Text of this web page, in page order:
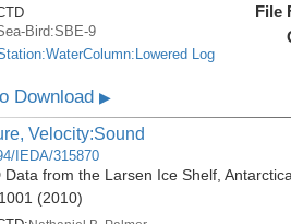
Bird:SBE-9
Log
File
Download▶
Velocity:Sound
IEDA/315870
Data from the Larsen Ice Shelf,
(2010)